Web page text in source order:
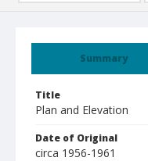
Summary
Title
Plan and Elevation
Date of Original
circa 1956-1961